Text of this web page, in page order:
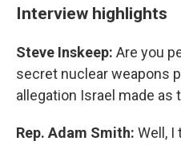
Interview highlights
Steve Inskeep: Are you
secret nuclear weapons
allegation Israel made as
Rep. Adam Smith: Well, I